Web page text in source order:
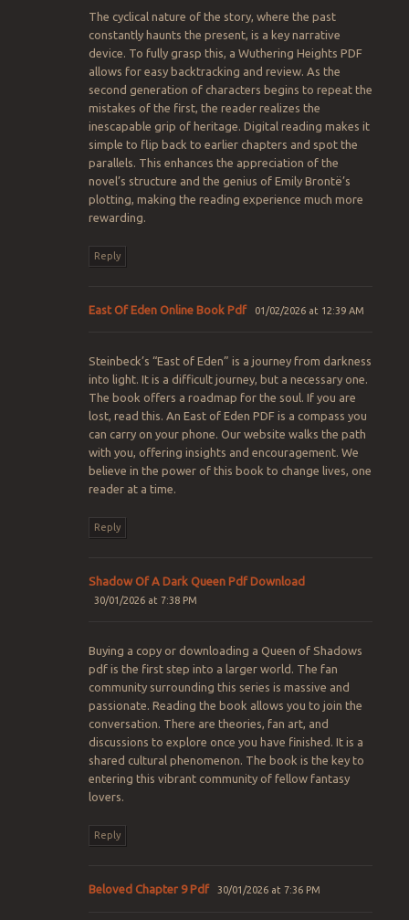
The cyclical nature of the story, where the past
constantly haunts the present, is a key narrative
device. To fully grasp this, a Wuthering Heights PDF
allows for easy backtracking and review. As the
second generation of characters begins to repeat the
mistakes of the first, the reader realizes the
inescapable grip of heritage. Digital reading makes it
simple to flip back to earlier chapters and spot the
parallels. This enhances the appreciation of the
novel’s structure and the genius of Emily Brontë’s
plotting, making the reading experience much more
rewarding.
Reply
East Of Eden Online Book Pdf 01/02/2026 at 12:39 AM
Steinbeck’s “East of Eden” is a journey from darkness
into light. It is a difficult journey, but a necessary one.
The book offers a roadmap for the soul. If you are
lost, read this. An East of Eden PDF is a compass you
can carry on your phone. Our website walks the path
with you, offering insights and encouragement. We
believe in the power of this book to change lives, one
reader at a time.
Reply
Shadow Of A Dark Queen Pdf Download
30/01/2026 at 7:38 PM
Buying a copy or downloading a Queen of Shadows
pdf is the first step into a larger world. The fan
community surrounding this series is massive and
passionate. Reading the book allows you to join the
conversation. There are theories, fan art, and
discussions to explore once you have finished. It is a
shared cultural phenomenon. The book is the key to
entering this vibrant community of fellow fantasy
lovers.
Reply
Beloved Chapter 9 Pdf 30/01/2026 at 7:36 PM